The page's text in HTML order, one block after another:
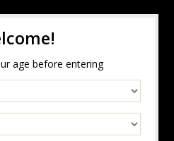
age before entering